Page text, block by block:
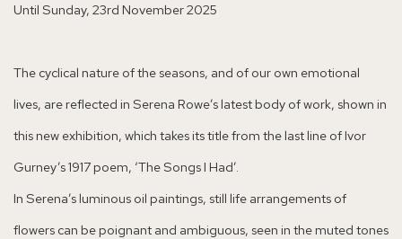
Until Sunday, 23rd November 2025
The cyclical nature of the seasons, and of our own emotional
lives, are reflected in Serena Rowe’s latest body of work, shown in
this new exhibition, which takes its title from the last line of Ivor
Gurney’s 1917 poem, ‘The Songs I Had’.
In Serena’s luminous oil paintings, still life arrangements of
flowers can be poignant and ambiguous, seen in the muted tones